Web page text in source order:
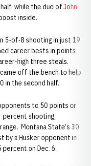
while the duo of John
inside.
5-of-8 shooting in just 19
career bests in points
high three steals.
off the bench to help
in the second half.
to 50 points or
percent shooting,
Montana State's 30
by a Husker opponent in
on Dec. 6.